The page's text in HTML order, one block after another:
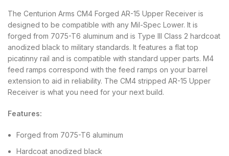
The Centurion Arms CM4 Forged AR-15 Upper Receiver is
designed to be compatible with any Mil-Spec Lower. It is
forged from 7075-T6 aluminum and is Type III Class 2 hardcoat
anodized black to military standards. It features a flat top
picatinny rail and is compatible with standard upper parts. M4
feed ramps correspond with the feed ramps on your barrel
extension to aid in reliability. The CM4 stripped AR-15 Upper
Receiver is what you need for your next build.
Features:
Forged from 7075-T6 aluminum
Hardcoat anodized black